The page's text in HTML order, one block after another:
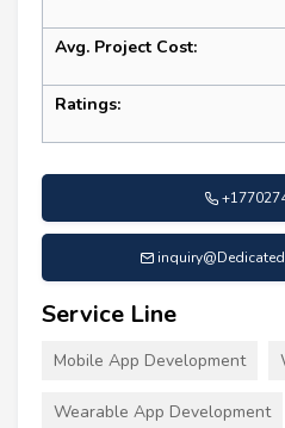
Avg. Project Cost:
Ratings:
Service Line
Mobile App Development
Wearable App Development